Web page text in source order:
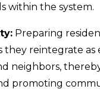
within the system.
Preparing
they reintegrate as
neighbors,
promoting